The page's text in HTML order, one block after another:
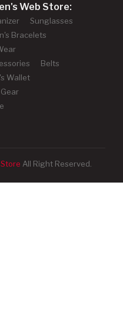
Web Store:
Sunglasses
Bracelets
Belts
Wallet
All Right Reserved.